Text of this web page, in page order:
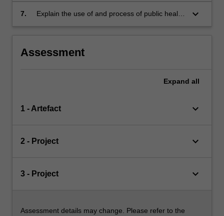
evaluation of these issues in the development
7.
Explain the use of and process of public health
keyboard_arrow_down
Assessment
Expand all
1 - Artefact keyboard_arrow_down
2 - Project keyboard_arrow_down
3 - Project keyboard_arrow_down
Assessment details may change. Please refer to the